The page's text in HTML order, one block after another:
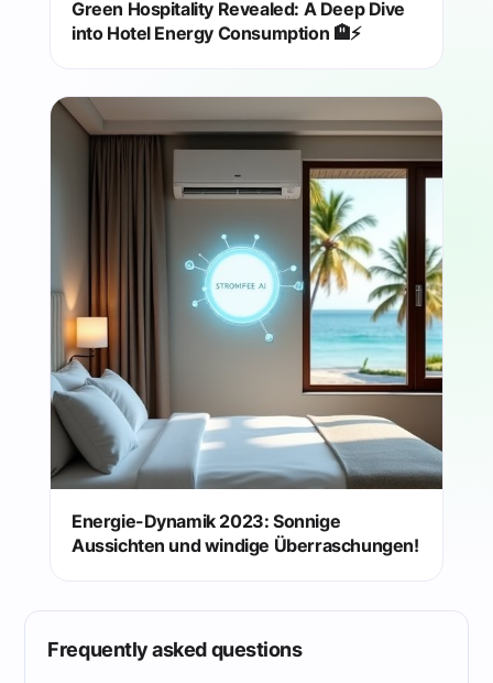
Green Hospitality Revealed: A Deep Dive
into Hotel Energy Consumption 🏨⚡
Energie-Dynamik 2023: Sonnige
Aussichten und windige Überraschungen!
Frequently asked questions